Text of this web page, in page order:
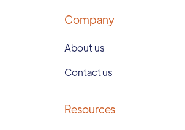
Company
About us
Contact us
Resources